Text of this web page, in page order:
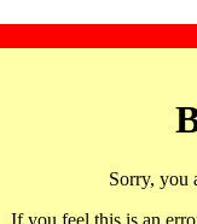
Sorry, you
If you feel this is an